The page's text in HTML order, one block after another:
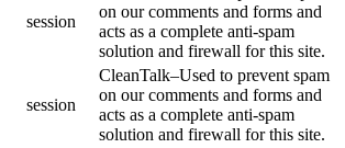
session
on our comments and forms and
acts as a complete anti-spam
solution and firewall for this site.
session
CleanTalk–Used to prevent spam
on our comments and forms and
acts as a complete anti-spam
solution and firewall for this site.